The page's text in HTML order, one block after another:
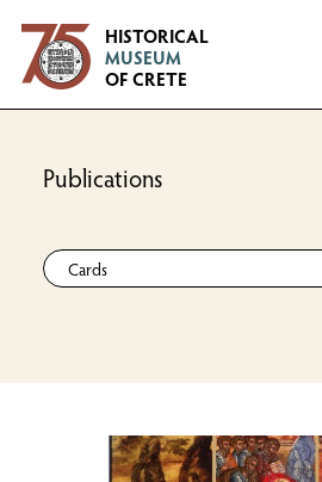
Logo
HISTORICAL
MUSEUM
OF CRETE
Publications